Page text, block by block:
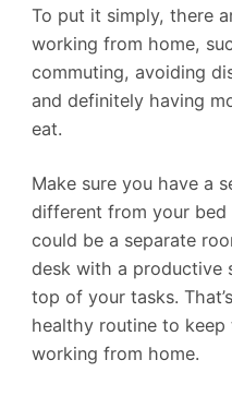
To put it simply, there
working from home,
commuting, avoiding
and definitely having
eat.
Make sure you have a
different from your
could be a separate
desk with a productive
top of your tasks.
healthy routine to
working from home.